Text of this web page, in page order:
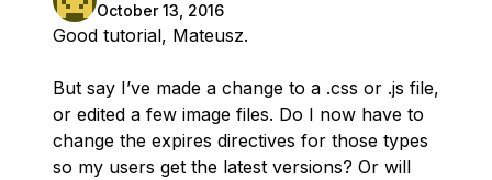
October 13, 2016
Good tutorial, Mateusz.
But say I’ve made a change to a .css or .js file,
or edited a few image files. Do I now have to
change the expires directives for those types
so my users get the latest versions? Or will